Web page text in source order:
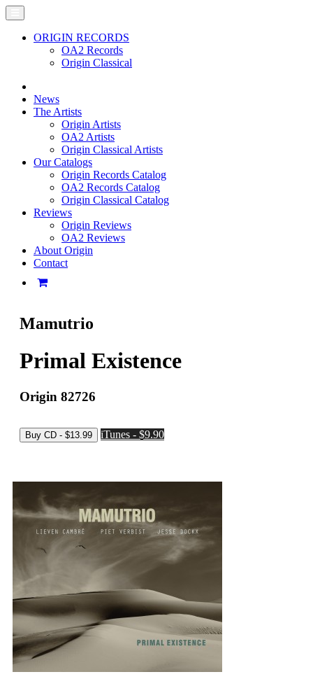
ORIGIN RECORDS
OA2 Records
Origin Classical
News
The Artists
Origin Artists
OA2 Artists
Origin Classical Artists
Our Catalogs
Origin Records Catalog
OA2 Records Catalog
Origin Classical Catalog
Reviews
Origin Reviews
OA2 Reviews
About Origin
Contact
Mamutrio
Primal Existence
Origin 82726
iTunes - $9.90